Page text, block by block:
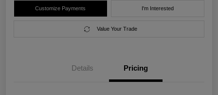
Customize Payments I'm Interested
Value Your Trade
Details Pricing